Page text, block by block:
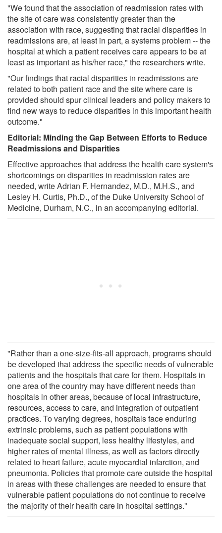
"We found that the association of readmission rates with
the site of care was consistently greater than the
association with race, suggesting that racial disparities in
readmissions are, at least in part, a systems problem -- the
hospital at which a patient receives care appears to be at
least as important as his/her race," the researchers write.
"Our findings that racial disparities in readmissions are
related to both patient race and the site where care is
provided should spur clinical leaders and policy makers to
find new ways to reduce disparities in this important health
outcome."
Editorial: Minding the Gap Between Efforts to Reduce
Readmissions and Disparities
Effective approaches that address the health care system's
shortcomings on disparities in readmission rates are
needed, write Adrian F. Hernandez, M.D., M.H.S., and
Lesley H. Curtis, Ph.D., of the Duke University School of
Medicine, Durham, N.C., in an accompanying editorial.
"Rather than a one-size-fits-all approach, programs should
be developed that address the specific needs of vulnerable
patients and the hospitals that care for them. Hospitals in
one area of the country may have different needs than
hospitals in other areas, because of local infrastructure,
resources, access to care, and integration of outpatient
practices. To varying degrees, hospitals face enduring
extrinsic problems, such as patient populations with
inadequate social support, less healthy lifestyles, and
higher rates of mental illness, as well as factors directly
related to heart failure, acute myocardial infarction, and
pneumonia. Policies that promote care outside the hospital
in areas with these challenges are needed to ensure that
vulnerable patient populations do not continue to receive
the majority of their health care in hospital settings."